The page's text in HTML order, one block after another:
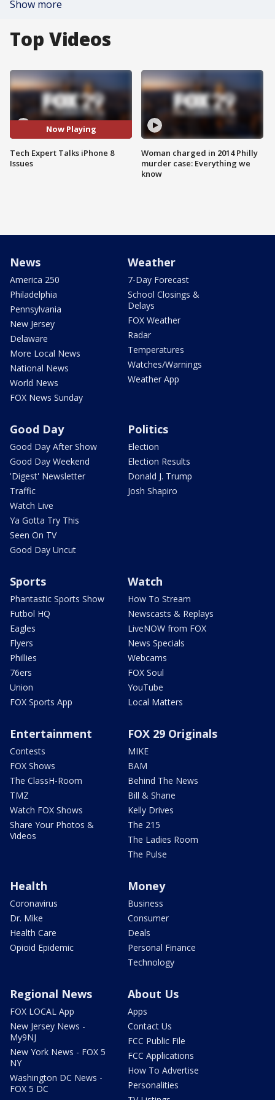
Show more
Top Videos
Now Playing
Tech Expert Talks iPhone 8
Issues
Woman charged in 2014 Philly
murder case: Everything we
know
News
America 250
Philadelphia
Pennsylvania
New Jersey
Delaware
More Local News
National News
World News
FOX News Sunday
Weather
7-Day Forecast
School Closings &
Delays
FOX Weather
Radar
Temperatures
Watches/Warnings
Weather App
Good Day
Good Day After Show
Good Day Weekend
'Digest' Newsletter
Traffic
Watch Live
Ya Gotta Try This
Seen On TV
Good Day Uncut
Politics
Election
Election Results
Donald J. Trump
Josh Shapiro
Sports
Phantastic Sports Show
Futbol HQ
Eagles
Flyers
Phillies
76ers
Union
FOX Sports App
Watch
How To Stream
Newscasts & Replays
LiveNOW from FOX
News Specials
Webcams
FOX Soul
YouTube
Local Matters
Entertainment
Contests
FOX Shows
The ClassH-Room
TMZ
Watch FOX Shows
Share Your Photos &
Videos
FOX 29 Originals
MIKE
BAM
Behind The News
Bill & Shane
Kelly Drives
The 215
The Ladies Room
The Pulse
Health
Coronavirus
Dr. Mike
Health Care
Opioid Epidemic
Money
Business
Consumer
Deals
Personal Finance
Technology
Regional News
FOX LOCAL App
New Jersey News -
My9NJ
New York News - FOX 5
NY
Washington DC News -
FOX 5 DC
About Us
Apps
Contact Us
FCC Public File
FCC Applications
How To Advertise
Personalities